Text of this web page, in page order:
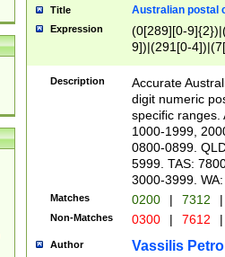
Title Australian postal
Expression
(0[289][0-
9])|(291[0-
Description
Accurate
digit numeric
specific ranges.
1000-1999,
0800-0899.
5999. TAS:
3000-3999.
Matches 0200 | 7312 |
Non-Matches 0300 | 7612 |
Author Vassilis